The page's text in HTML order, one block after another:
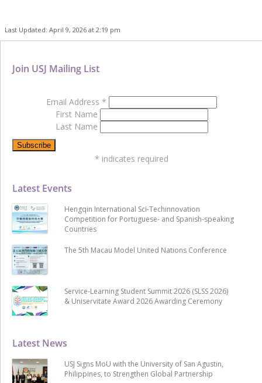
Last Updated: April 9, 2026 at 2:19 pm
Latest News
USJ Signs MoU with the University of San Agustin,
Philippines, to Strengthen Global Partnership
Latest Events
Hengqin International Sci-Techinnovation
Competition for Portuguese- and Spanish-speaking
Countries
The 5th Macau Model United Nations Conference
Service-Learning Student Summit 2026 (SLSS 2026)
& Uniservitate Award 2026 Awarding Ceremony
Join USJ Mailing List
Email Address *
First Name
Last Name
* indicates required